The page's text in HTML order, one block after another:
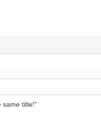
same title!"